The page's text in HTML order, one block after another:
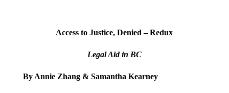
Access to Justice, Denied – Redux
Legal Aid in BC
By Annie Zhang & Samantha Kearney